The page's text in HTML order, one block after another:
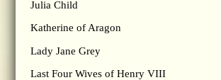
Julia Child
Katherine of Aragon
Lady Jane Grey
Last Four Wives of Henry VIII